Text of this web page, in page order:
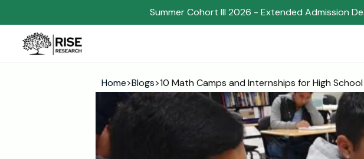
Summer Cohort III 2026 - Extended Admission
Home>Blogs>10 Math Camps and Internships for High
Begin
Name